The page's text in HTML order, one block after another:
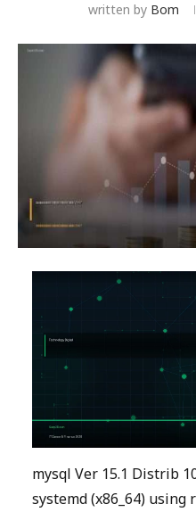
written by Bom
mysql Ver 15.1 Distrib
systemd (x86_64) using